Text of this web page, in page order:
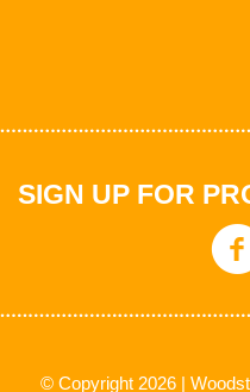
SIGN UP FOR
© Copyright 2026 |